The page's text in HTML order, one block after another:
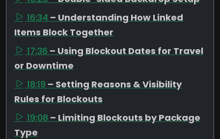
16:34 – Understanding How Linked
Items Block Together
17:36 – Using Blockout Dates for Travel
or Downtime
18:19 – Setting Reasons & Visibility
Rules for Blockouts
19:08 – Limiting Blockouts by Package
Type